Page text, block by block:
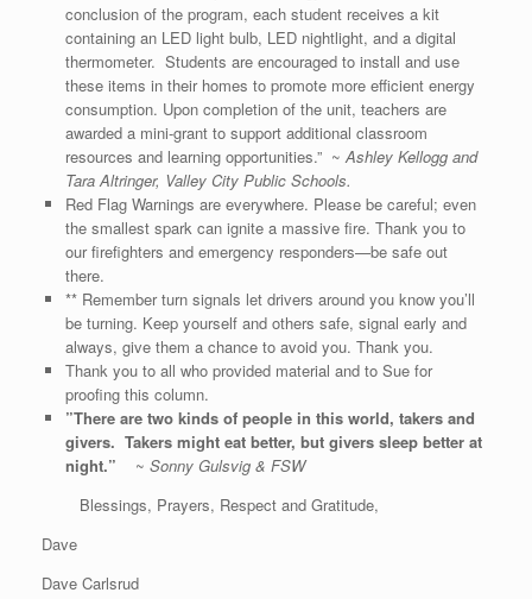
conclusion of the program, each student receives a kit
containing an LED light bulb, LED nightlight, and a digital
thermometer. Students are encouraged to install and use
these items in their homes to promote more efficient energy
consumption. Upon completion of the unit, teachers are
awarded a mini-grant to support additional classroom
resources and learning opportunities.” ~Ashley Kellogg and
Tara Altringer, Valley City Public Schools.
Red Flag Warnings are everywhere. Please be careful; even
the smallest spark can ignite a massive fire. Thank you to
our firefighters and emergency responders—be safe out
there.
** Remember turn signals let drivers around you know you’ll
be turning. Keep yourself and others safe, signal early and
always, give them a chance to avoid you. Thank you.
Thank you to all who provided material and to Sue for
proofing this column.
”There are two kinds of people in this world, takers and
givers. Takers might eat better, but givers sleep better at
night.”
~ Sonny Gulsvig & FSW
Blessings, Prayers, Respect and Gratitude,
Dave
Dave Carlsrud